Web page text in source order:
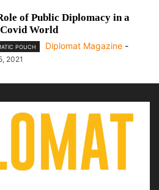
of Public Diplomacy in a
World
POUCH Diplomat Magazine -
2021